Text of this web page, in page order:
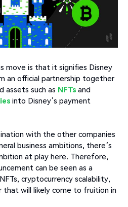
move is that it signifies Disney
an official partnership together
assets such as NFTsand
into Disney’s payment
with the other companies
business ambitions, there’s
at play here. Therefore,
can be seen as a
cryptocurrency scalability,
that will likely come to fruition in